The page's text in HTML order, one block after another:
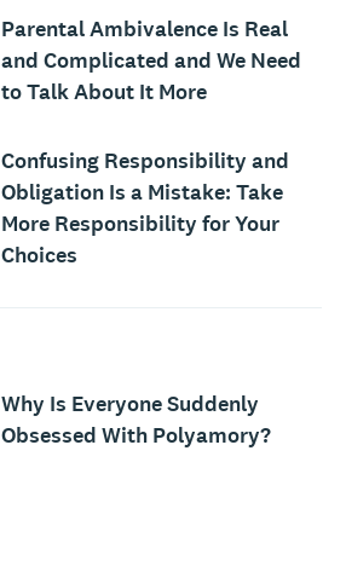
Parental Ambivalence Is Real
and Complicated and We Need
to Talk About It More
Confusing Responsibility and
Obligation Is a Mistake: Take
More Responsibility for Your
Choices
Why Is Everyone Suddenly
Obsessed With Polyamory?